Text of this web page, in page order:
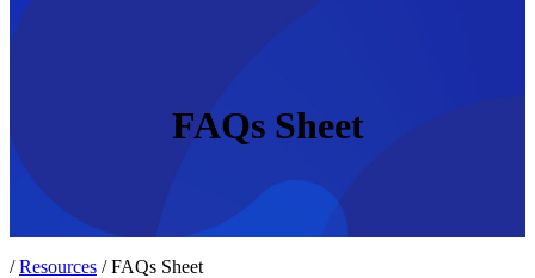
FAQs Sheet
/Resources /FAQs Sheet